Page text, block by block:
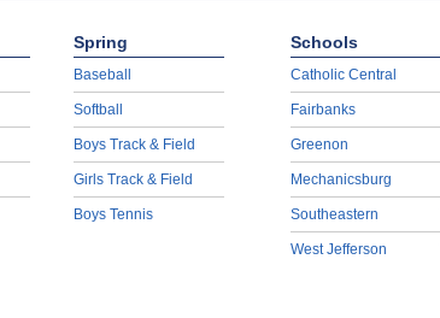
Spring
Baseball
Softball
Boys Track & Field
Girls Track & Field
Boys Tennis
Schools
Catholic Central
Fairbanks
Greenon
Mechanicsburg
Southeastern
West Jefferson